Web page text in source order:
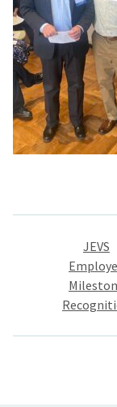
Post
JEVS